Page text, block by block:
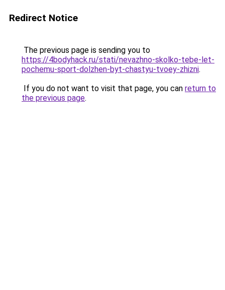
Redirect Notice
The previous page is sending you to
https://4bodyhack.ru/stati/nevazhno-skolko-tebe-let-
pochemu-sport-dolzhen-byt-chastyu-tvoey-zhizni.
If you do not want to visit that page, you can return to
the previous page.